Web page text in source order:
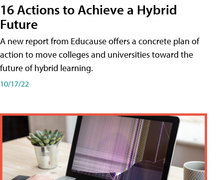
16 Actions to Achieve a Hybrid
Future
A new report from Educause offers a concrete plan of
action to move colleges and universities toward the
future of hybrid learning.
10/17/22